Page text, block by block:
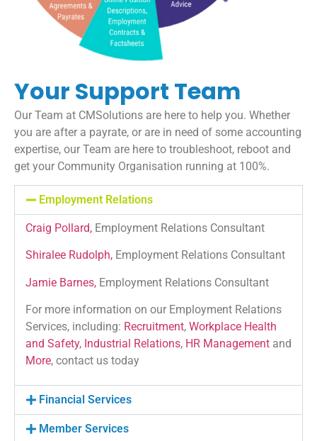
Your Support Team
Our Team at CMSolutions are here to help you. Whether
you are after a payrate, or are in need of some accounting
expertise, our Team are here to troubleshoot, reboot and
get your Community Organisation running at 100%.
Employment Relations
Craig Pollard, Employment Relations Consultant
Shiralee Rudolph, Employment Relations Consultant
Jamie Barnes, Employment Relations Consultant
For more information on our Employment Relations
Services, including: Recruitment, Workplace Health
and Safety, Industrial Relations, HR Management and
More, contact us today
Financial Services
Member Services